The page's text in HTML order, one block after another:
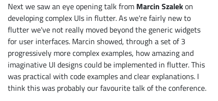
Next we saw an eye opening talk from Marcin Szalekon
developing complex UIs in flutter. As we're fairly new to
flutter we've not really moved beyond the generic widgets
for user interfaces. Marcin showed, through a set of 3
progressively more complex examples, how amazing and
imaginative UI designs could be implemented in flutter. This
was practical with code examples and clear explanations. I
think this was probably our favourite talk of the conference.